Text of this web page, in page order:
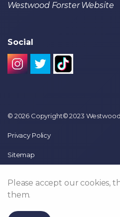
Westwood Forster Website
Social
© 2026 Copyright© 2023
Privacy Policy
Sitemap
Please accept our cookies,
them.